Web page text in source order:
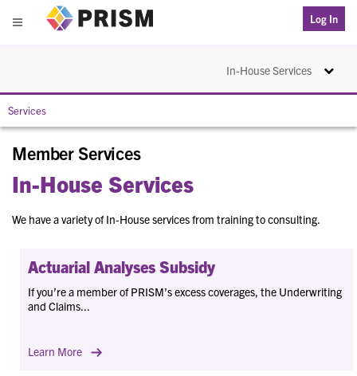
Menu
Log In
In-House Services Toggle
Services
Member Services
In-House Services
We have a variety of In-House services from training to consulting.
Actuarial Analyses Subsidy
If you’re a member of PRISM’s excess coverages, the Underwriting
and Claims...
Learn More